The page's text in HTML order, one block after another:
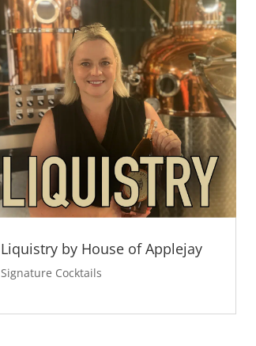
Liquistry by House of Applejay
Signature Cocktails